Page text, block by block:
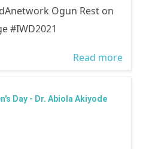
Ogun Rest on
#IWD2021
Read more
Day - Dr. Abiola Akiyode